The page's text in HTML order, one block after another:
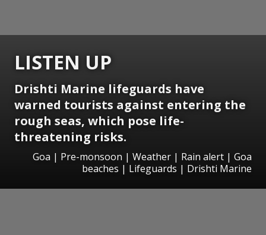
LISTEN UP
Drishti Marine lifeguards have
warned tourists against entering the
rough seas, which pose life-
threatening risks.
Goa | Pre-monsoon | Weather | Rain alert | Goa
beaches | Lifeguards | Drishti Marine